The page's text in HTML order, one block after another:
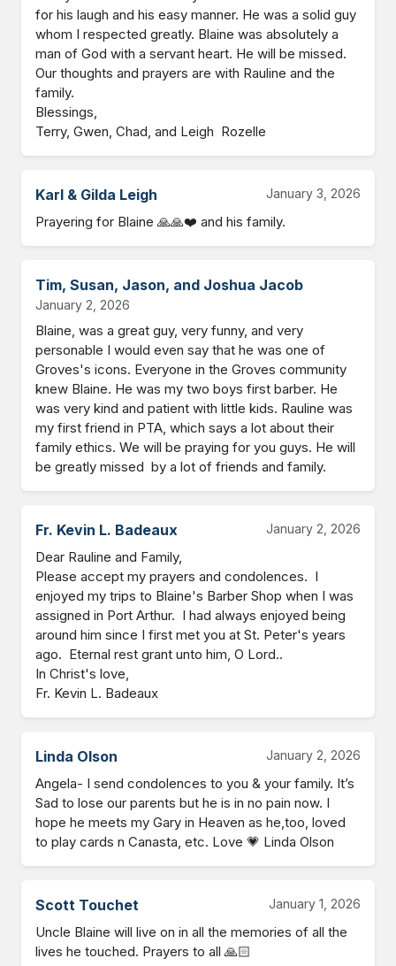
for his laugh and his easy manner. He was a solid guy
whom I respected greatly. Blaine was absolutely a
man of God with a servant heart. He will be missed.
Our thoughts and prayers are with Rauline and the
family.
Blessings,
Terry, Gwen, Chad, and Leigh  Rozelle
Karl & Gilda Leigh January 3, 2026
Prayering for Blaine 🙏🙏❤️ and his family.
Tim, Susan, Jason, and Joshua Jacob
January 2, 2026
Blaine, was a great guy, very funny, and very
personable I would even say that he was one of
Groves's icons. Everyone in the Groves community
knew Blaine. He was my two boys first barber. He
was very kind and patient with little kids. Rauline was
my first friend in PTA, which says a lot about their
family ethics. We will be praying for you guys. He will
be greatly missed  by a lot of friends and family.
Fr. Kevin L. Badeaux January 2, 2026
Dear Rauline and Family,
Please accept my prayers and condolences.  I
enjoyed my trips to Blaine's Barber Shop when I was
assigned in Port Arthur.  I had always enjoyed being
around him since I first met you at St. Peter's years
ago.  Eternal rest grant unto him, O Lord..
In Christ's love,
Fr. Kevin L. Badeaux
Linda Olson January 2, 2026
Angela- I send condolences to you & your family. It’s
Sad to lose our parents but he is in no pain now. I
hope he meets my Gary in Heaven as he,too, loved
to play cards n Canasta, etc. Love 💗 Linda Olson
Scott Touchet January 1, 2026
Uncle Blaine will live on in all the memories of all the
lives he touched. Prayers to all 🙏🏻